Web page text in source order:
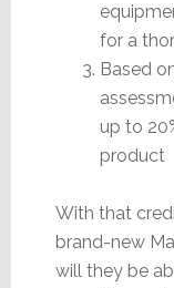
for a
Based
up to
product
With that
brand-new
will they be